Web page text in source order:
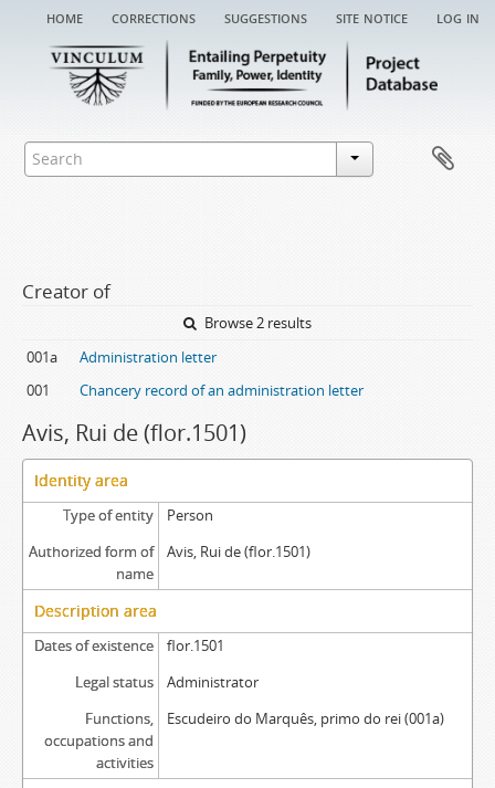
home corrections suggestions site notice log in
Creator of
Browse 2 results
001a
Administration letter
001
Chancery record of an administration letter
Avis, Rui de (flor.1501)
Identity area
Type of entity
Person
Authorized form of
name
Avis, Rui de (flor.1501)
Description area
Dates of existence
flor.1501
Legal status
Administrator
Functions,
occupations and
activities
Escudeiro do Marquês, primo do rei (001a)